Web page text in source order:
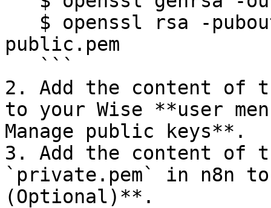
public.pem
2. Add the content of
to your Wise **user
Manage public keys**.
3. Add the content of
`private.pem` in n8n
(Optional)**.